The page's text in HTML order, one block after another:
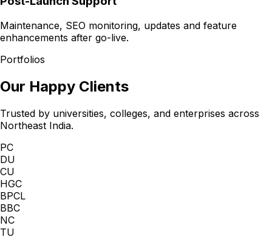
Maintenance, SEO monitoring, updates and feature
enhancements after go-live.
Portfolios
Our Happy Clients
Trusted by universities, colleges, and enterprises across
Northeast India.
PC
DU
CU
HGC
BPCL
BBC
NC
TU